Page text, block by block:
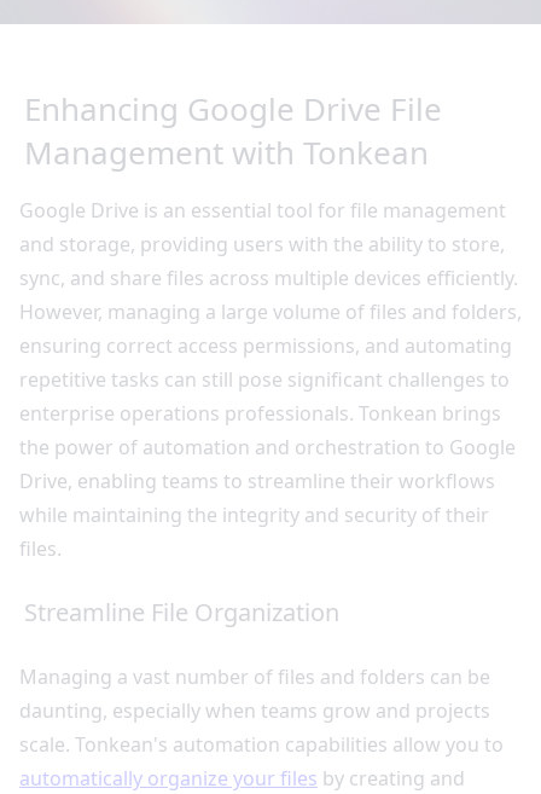
Enhancing Google Drive File
Management with Tonkean
Google Drive is an essential tool for file management
and storage, providing users with the ability to store,
sync, and share files across multiple devices efficiently.
However, managing a large volume of files and folders,
ensuring correct access permissions, and automating
repetitive tasks can still pose significant challenges to
enterprise operations professionals. Tonkean brings
the power of automation and orchestration to Google
Drive, enabling teams to streamline their workflows
while maintaining the integrity and security of their
files.
Streamline File Organization
Managing a vast number of files and folders can be
daunting, especially when teams grow and projects
scale. Tonkean's automation capabilities allow you to
automatically organize your files by creating and